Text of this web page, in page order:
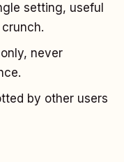
setting, useful
never
by other users